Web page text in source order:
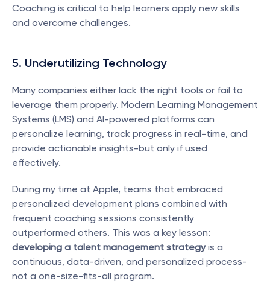
Coaching is critical to help learners apply new skills
and overcome challenges.
5. Underutilizing Technology
Many companies either lack the right tools or fail to
leverage them properly. Modern Learning Management
Systems (LMS) and AI-powered platforms can
personalize learning, track progress in real-time, and
provide actionable insights-but only if used
effectively.
During my time at Apple, teams that embraced
personalized development plans combined with
frequent coaching sessions consistently
developing a talent management strategy is a
continuous, data-driven, and personalized process-
not a one-size-fits-all program.